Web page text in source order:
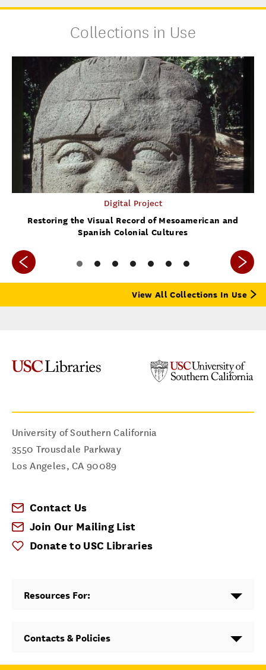
Collections in Use
Digital Project
Restoring the Visual Record of Mesoamerican and
Spanish Colonial Cultures
View All Collections In Use
University of Southern California
3550 Trousdale Parkway
Los Angeles,CA 90089
Contact Us
Join Our Mailing List
Donate to USC Libraries
Resources For:
Contacts & Policies